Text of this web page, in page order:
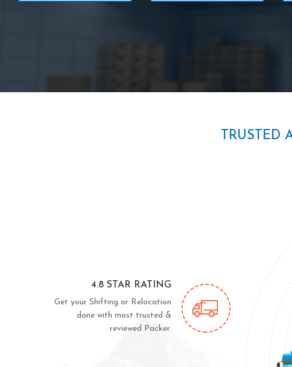
TRUSTED
4.8 STAR RATING
Get your Shifting or Relocation
done with most trusted &
reviewed Packer.